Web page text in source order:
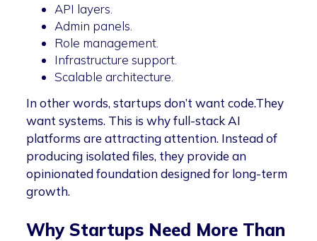
API layers.
Admin panels.
Role management.
Infrastructure support.
Scalable architecture.
In other words, startups don’t want code.They
want systems. This is why full-stack AI
platforms are attracting attention. Instead of
producing isolated files, they provide an
opinionated foundation designed for long-term
growth.
Why Startups Need More Than